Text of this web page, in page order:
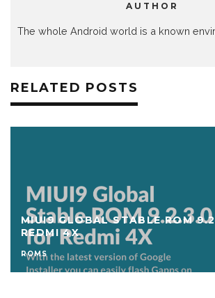
AUTHOR
The whole Android world is a known
RELATED POSTS
DOWNLOAD ANDROID 8 OREO
ROMS FOR REDMI 4X
ROMS